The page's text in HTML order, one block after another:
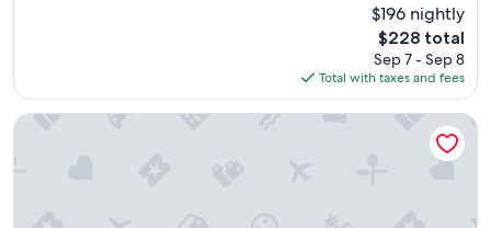
u
r
$196 nightly
The
price
is
$228
$228 total
Sep 7 - Sep 8
Total with taxes and fees
The Hollywood Roosevelt